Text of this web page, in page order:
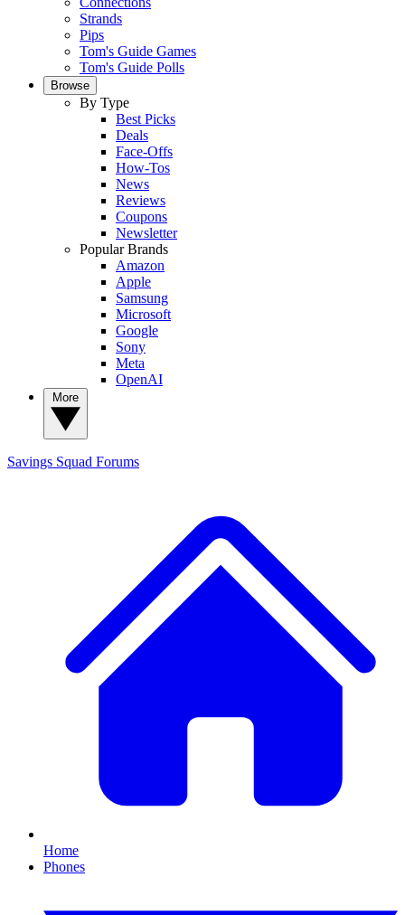
Strands
Pips
Tom's Guide Games
Tom's Guide Polls
Browse
By Type
Best Picks
Deals
Face-Offs
How-Tos
News
Reviews
Coupons
Newsletter
Popular Brands
Amazon
Apple
Samsung
Microsoft
Google
Sony
Meta
OpenAI
Savings Squad Forums
Home
Phones